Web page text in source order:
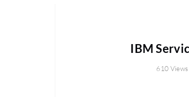
IBM
610 Views